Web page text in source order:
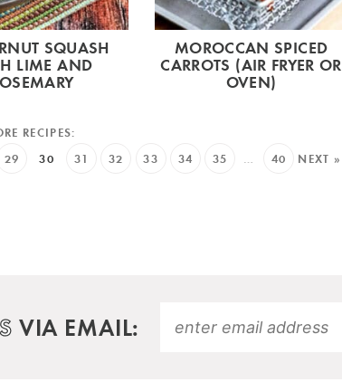
SQUASH
LIME AND
MOROCCAN SPICED
CARROTS (AIR FRYER OR
OVEN)
29 30 31 32 33 34 35 … 40 NEXT »
VIA EMAIL: